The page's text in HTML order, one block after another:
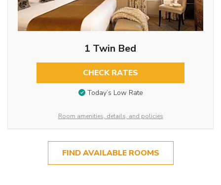
1 Twin Bed
CHECK RATES
Today’s Low Rate
Room amenities, details, and policies
FIND AVAILABLE ROOMS